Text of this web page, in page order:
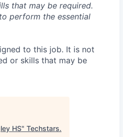
that may be required.
perform the essential
to this job. It is not
or skills that may be
HS" Techstars.